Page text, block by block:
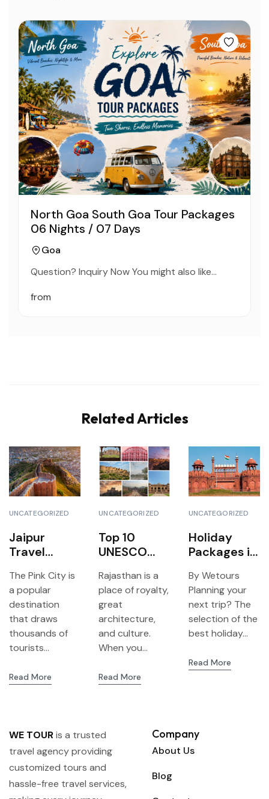
North Goa South Goa Tour Packages
06 Nights / 07 Days
Goa
Question? Inquiry Now You might also like…
from
Related Articles
UNCATEGORIZED
Jaipur
Travel
Reasons to
choose We
Tour to get
the best
travel
experience
The Pink City is
a popular
destination
that draws
thousands of
tourists...
Read More
UNCATEGORIZED
Top 10
UNESCO
Heritage
Sites You
Can Visit in
Rajasthan
Rajasthan is a
place of royalty,
great
architecture,
and culture.
When you...
Read More
UNCATEGORIZED
Holiday
Packages in
Top
Destination
s of All
Travelers
By Wetours
Planning your
next trip? The
selection of the
best holiday...
Read More
WE TOURis a trusted
travel agency providing
customized tours and
hassle-free travel services,
Company
About Us
Blog